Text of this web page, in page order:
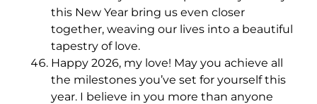
this New Year bring us even closer
together, weaving our lives into a beautiful
tapestry of love.
Happy 2026, my love! May you achieve all
the milestones you’ve set for yourself this
year. I believe in you more than anyone